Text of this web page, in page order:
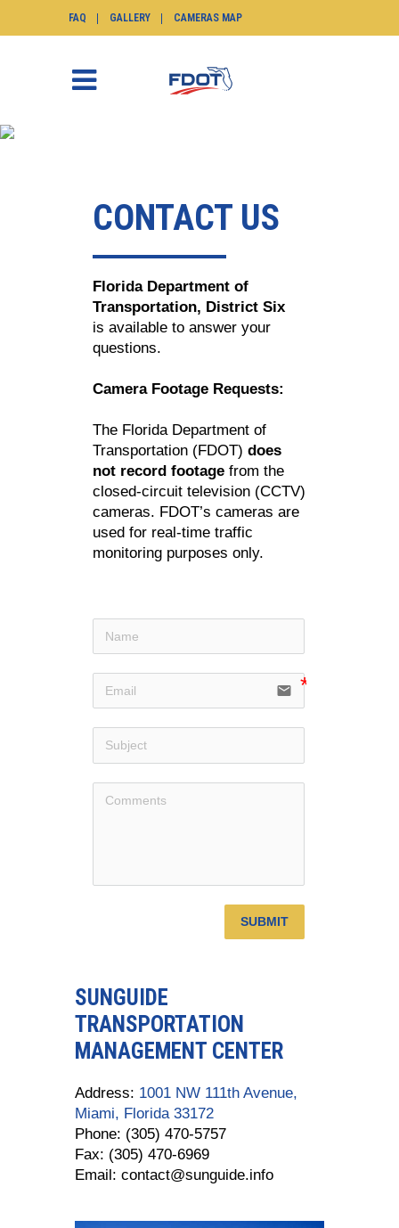
FAQ GALLERY CAMERAS MAP
CONTACT US
Florida Department of
Transportation, District Six
is available to answer your
questions.
Camera Footage Requests:
The Florida Department of
Transportation (FDOT) does
not record footage from the
closed-circuit television (CCTV)
cameras. FDOT’s cameras are
used for real-time traffic
monitoring purposes only.
email
SUBMIT
SUNGUIDE
TRANSPORTATION
MANAGEMENT CENTER
Address: 1001 NW 111th Avenue,
Miami, Florida 33172
Phone: (305) 470-5757
Fax: (305) 470-6969
Email: contact@sunguide.info